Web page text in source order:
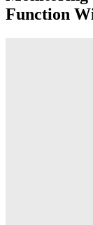
Function